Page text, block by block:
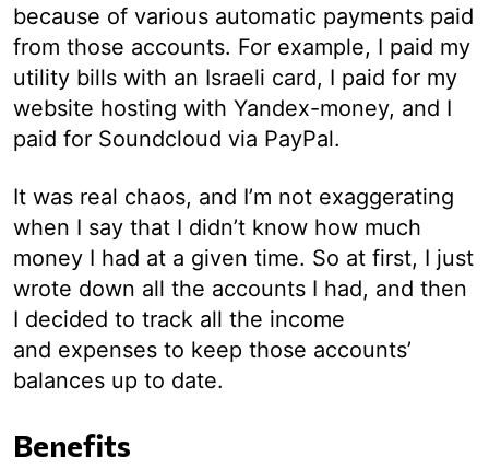
because of various automatic payments paid
from those accounts. For example, I paid my
utility bills with an Israeli card, I paid for my
website hosting with Yandex-money, and I
paid for Soundcloud via PayPal.
It was real chaos, and I’m not exaggerating
when I say that I didn’t know how much
money I had at a given time. So at first, I just
wrote down all the accounts I had, and then
I decided to track all the income
and expenses to keep those accounts’
balances up to date.
Benefits